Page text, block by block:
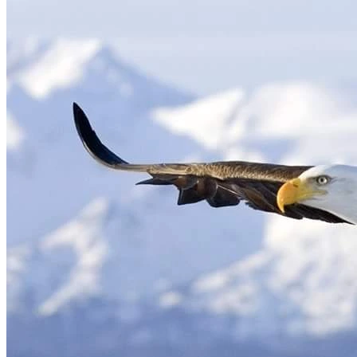
ignored for weeks: a fractured shoulder left untreated,
frozen shoulder caused by delayed care that may take years
to heal, a partial MCL tear in my knee, and additional
injuries requiring long-term specialist treatment. I returned
to the United States the next morning and was terminated
Because my injuries occurred during deployment, I was
entitled to care and compensation under the Defense Base
Act (DBA). Instead, every benefit was denied. Denial letters
were intentionally withheld to prevent me from appealing.
For five years, I have fought every single day to access basic
My injury claim was dismissed by the Department of Labor